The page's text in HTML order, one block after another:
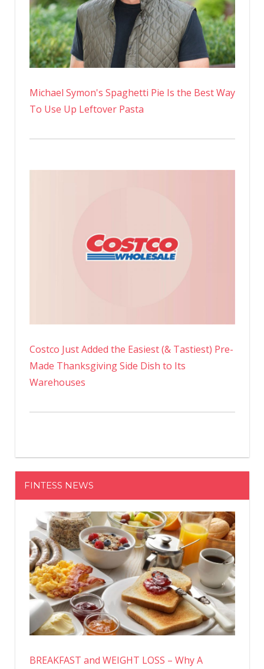
Michael Symon's Spaghetti Pie Is the Best Way
To Use Up Leftover Pasta
Costco Just Added the Easiest (& Tastiest) Pre-
Made Thanksgiving Side Dish to Its
Warehouses
FINTESS NEWS
BREAKFAST and WEIGHT LOSS – Why A